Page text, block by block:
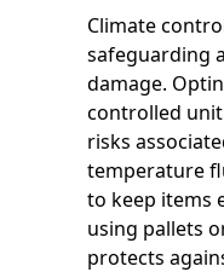
Climate
safeguarding
damage.
controlled
risks
temperature
to keep items
using pallets
protects